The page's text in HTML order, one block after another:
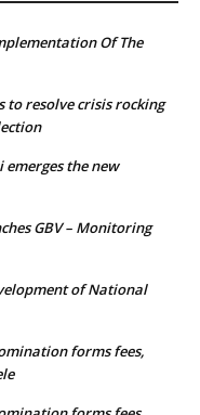
Of The
to resolve crisis rocking
the new
GBV – Monitoring
of National
forms fees,